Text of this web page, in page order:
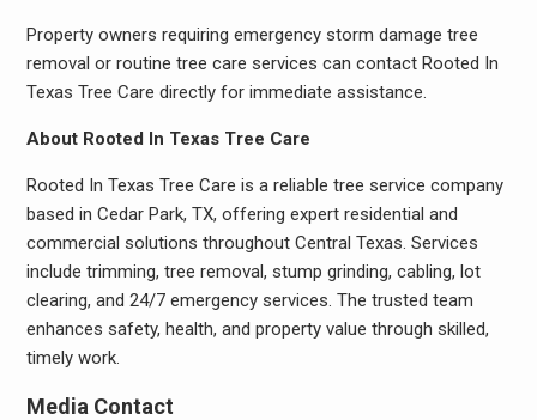
Property owners requiring emergency storm damage tree
removal or routine tree care services can contact Rooted In
Texas Tree Care directly for immediate assistance.
About Rooted In Texas Tree Care
Rooted In Texas Tree Care is a reliable tree service company
based in Cedar Park, TX, offering expert residential and
commercial solutions throughout Central Texas. Services
include trimming, tree removal, stump grinding, cabling, lot
clearing, and 24/7 emergency services. The trusted team
enhances safety, health, and property value through skilled,
timely work.
Media Contact